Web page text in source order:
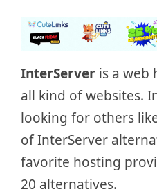
InterServer is a web
all kind of websites.
looking for others
of InterServer
favorite hosting
20 alternatives.